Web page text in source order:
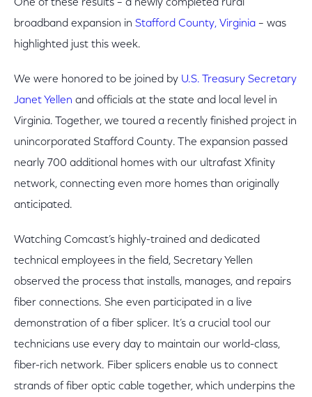
One of these results – a newly completed rural
broadband expansion in Stafford County, Virginia – was
highlighted just this week.
We were honored to be joined by U.S. Treasury Secretary
Janet Yellen and officials at the state and local level in
Virginia. Together, we toured a recently finished project in
unincorporated Stafford County. The expansion passed
nearly 700 additional homes with our ultrafast Xfinity
network, connecting even more homes than originally
anticipated.
Watching Comcast’s highly-trained and dedicated
technical employees in the field, Secretary Yellen
observed the process that installs, manages, and repairs
fiber connections. She even participated in a live
demonstration of a fiber splicer. It’s a crucial tool our
technicians use every day to maintain our world-class,
fiber-rich network. Fiber splicers enable us to connect
strands of fiber optic cable together, which underpins the